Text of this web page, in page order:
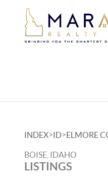
INDEX>ID>ELMORE
BOISE, IDAHO
LISTINGS